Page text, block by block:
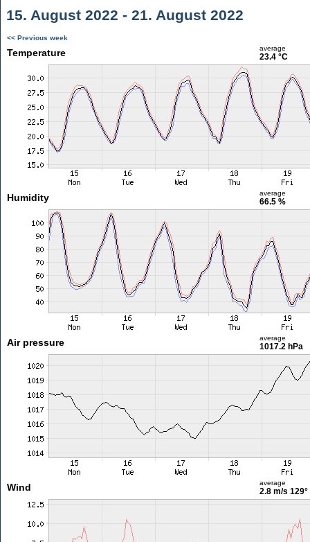
15. August 2022 - 21. August 2022
<< Previous week
Temperature average
23.4 °C
Humidity average
66.5 %
Air pressure average
1017.2 hPa
Wind average
2.8 m/s 129°